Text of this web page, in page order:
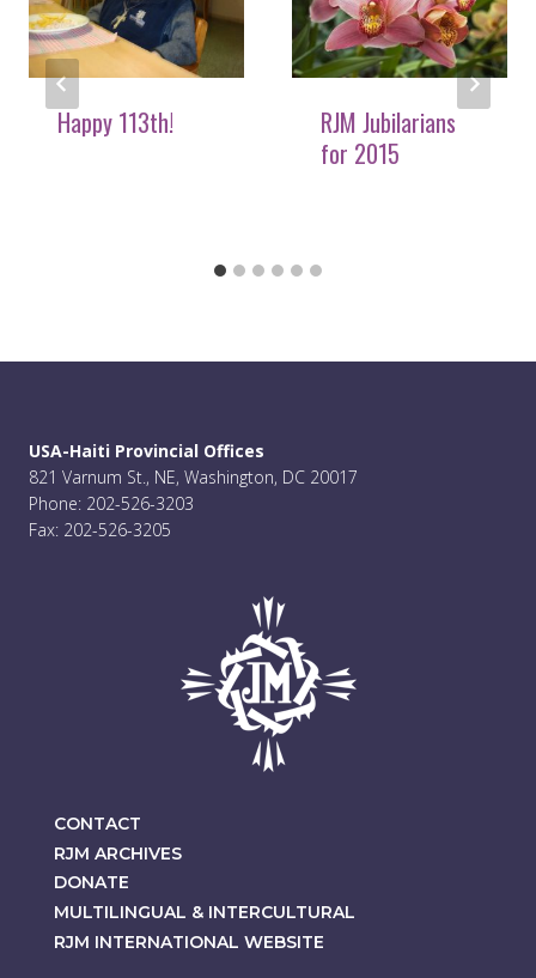
Happy 113th!
RJM Jubilarians
for 2015
USA-Haiti Provincial Offices
821 Varnum St., NE, Washington, DC 20017
Phone: 202-526-3203
Fax: 202-526-3205
CONTACT
RJM ARCHIVES
DONATE
MULTILINGUAL & INTERCULTURAL
RJM INTERNATIONAL WEBSITE